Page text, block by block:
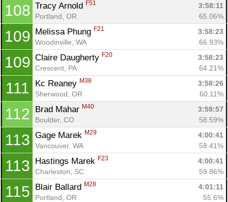
108 Tracy Arnold F51
3:58:11
Portland, OR
65.06%
109 Melissa Phung F21
3:58:23
Woodinville, WA
66.93%
109 Claire Daugherty F20
3:58:23
Crescent, PA
64.21%
111 Kc Reaney M38
3:58:26
Sherwood, OR
60.11%
112 Brad Mahar M40
3:59:57
Boulder, CO
58.59%
113 Gage Marek M29
4:00:41
Vancouver, WA
58.41%
113 Hastings Marek F23
4:00:41
Charleston, SC
59.86%
115 Blair Ballard M28
4:01:11
Portland, OR
55.6%